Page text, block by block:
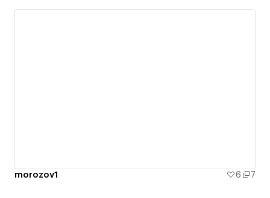
morozov1 6 7